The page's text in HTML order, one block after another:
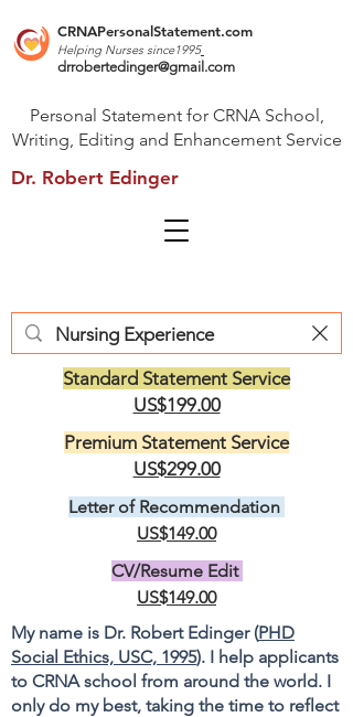
CRNAPersonalStatement.com
Helping Nurses since1995
drrobertedinger@gmail.com
Dr. Robert Edinger
Personal Statement for CRNA School,
Writing, Editing and Enhancement Service
Standard Statement Service
US$199.00
Premium Statement Service
US$299.00
Letter of Recommendation
US$149.00
CV/Resume Edit
US$149.00
My name is Dr. Robert Edinger (PHD
Social Ethics, USC, 1995). I help applicants
to CRNA school from around the world. I
only do my best, taking the time to reflect